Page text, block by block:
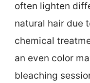
often lighten
natural hair due
chemical
an even color
bleaching